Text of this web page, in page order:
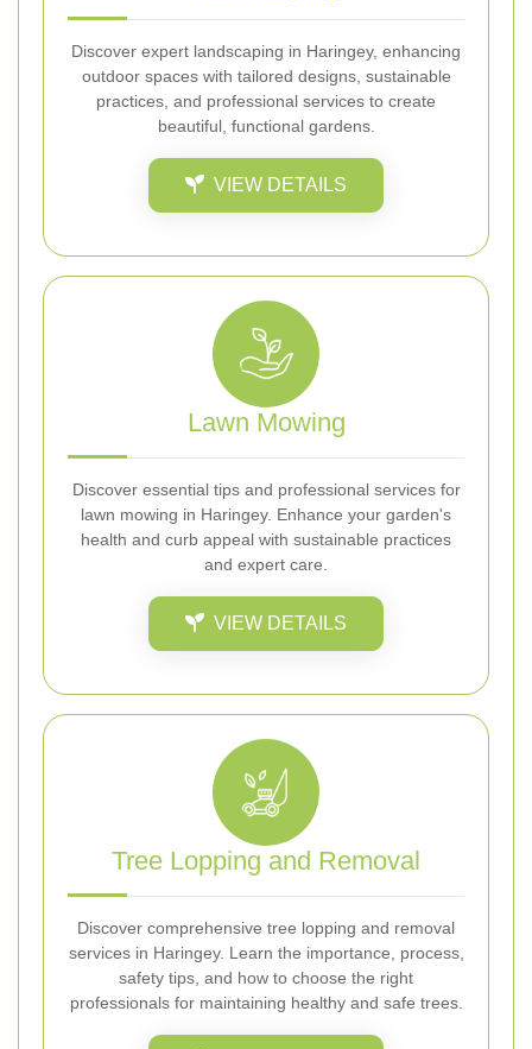
Discover expert landscaping in Haringey, enhancing
outdoor spaces with tailored designs, sustainable
practices, and professional services to create
beautiful, functional gardens.
VIEW DETAILS
Lawn Mowing
Discover essential tips and professional services for
lawn mowing in Haringey. Enhance your garden's
health and curb appeal with sustainable practices
and expert care.
VIEW DETAILS
Tree Lopping and Removal
Discover comprehensive tree lopping and removal
services in Haringey. Learn the importance, process,
safety tips, and how to choose the right
professionals for maintaining healthy and safe trees.